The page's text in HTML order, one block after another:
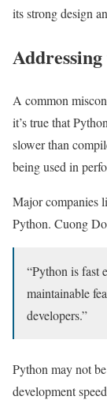
its strong design
A common
it’s true that
slower than
being used in
Major companies
Python. Cuong
“Python is fast
maintainable
developers.”
Python may not
development